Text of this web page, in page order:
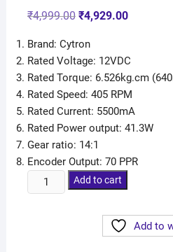
₹4,999.00 ₹4,929.00
Brand: Cytron
Rated Voltage: 12VDC
Rated Torque: 6.526kg.cm
Rated Speed: 405 RPM
Rated Current: 5500mA
Rated Power output: 41.3W
Gear ratio: 14:1
Encoder Output: 70 PPR
Add to cart
Add to